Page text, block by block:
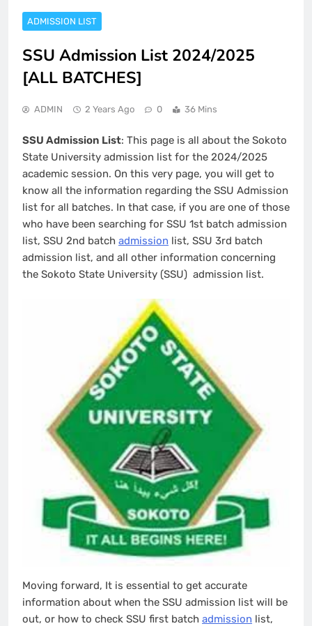
ADMISSION LIST
SSU Admission List 2024/2025
[ALL BATCHES]
ADMIN 2 Years Ago 0 36 Mins
SSU Admission List: This page is all about the Sokoto
State University admission list for the 2024/2025
academic session. On this very page, you will get to
know all the information regarding the SSU Admission
list for all batches. In that case, if you are one of those
who have been searching for SSU 1st batch admission
list, SSU 2nd batch admission list, SSU 3rd batch
admission list, and all other information concerning
the Sokoto State University (SSU) admission list.
Moving forward, It is essential to get accurate
information about when the SSU admission list will be
out, or how to check SSU first batch admission list,